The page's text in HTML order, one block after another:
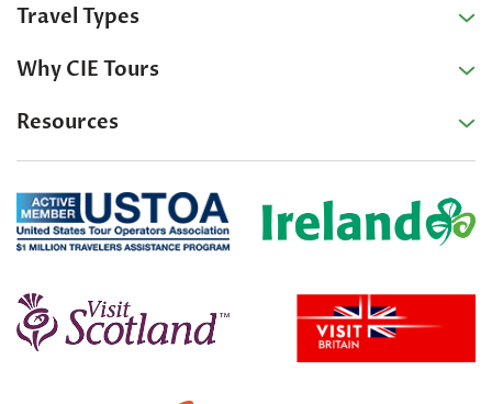
Travel Types
Why CIE Tours
Resources